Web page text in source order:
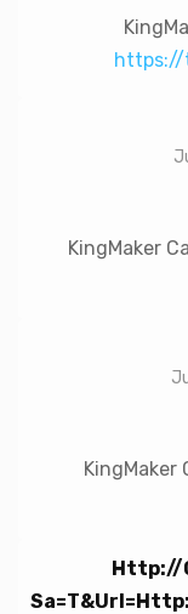
https://
KingMaker
KingMaker
Http://